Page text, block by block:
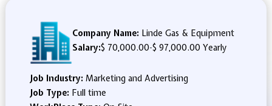
Company Name: Linde Gas & Equipment
Salary:$ 70,000.00-$ 97,000.00 Yearly
Job Industry: Marketing and Advertising
Job Type: Full time